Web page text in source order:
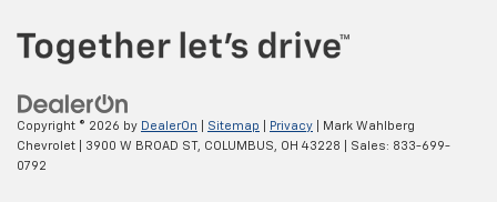
Copyright © 2026 by DealerOn Sitemap Privacy | Mark Wahlberg
Chevrolet
3900 W BROAD ST, COLUMBUS, OH 43228 | Sales: 833-699-
0792